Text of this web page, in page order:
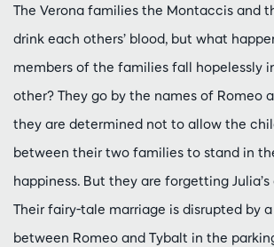
The Verona families the Montaccis and
drink each others’ blood, but what
members of the families fall hopelessly
other? They go by the names of Romeo
they are determined not to allow the
between their two families to stand in
happiness. But they are forgetting
Their fairy-tale marriage is disrupted by
between Romeo and Tybalt in the